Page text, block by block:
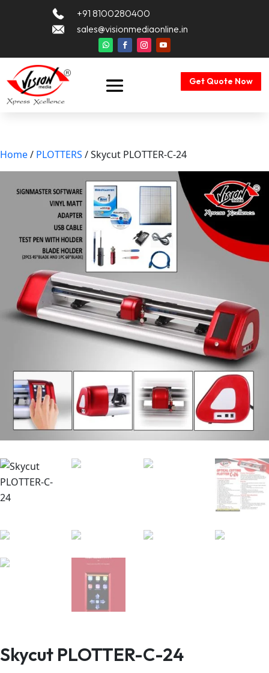
+91 8100280400
sales@visionmediaonline.in
Get Quote Now
Home/ PLOTTERS / Skycut PLOTTER-C-24
Skycut PLOTTER-C-24